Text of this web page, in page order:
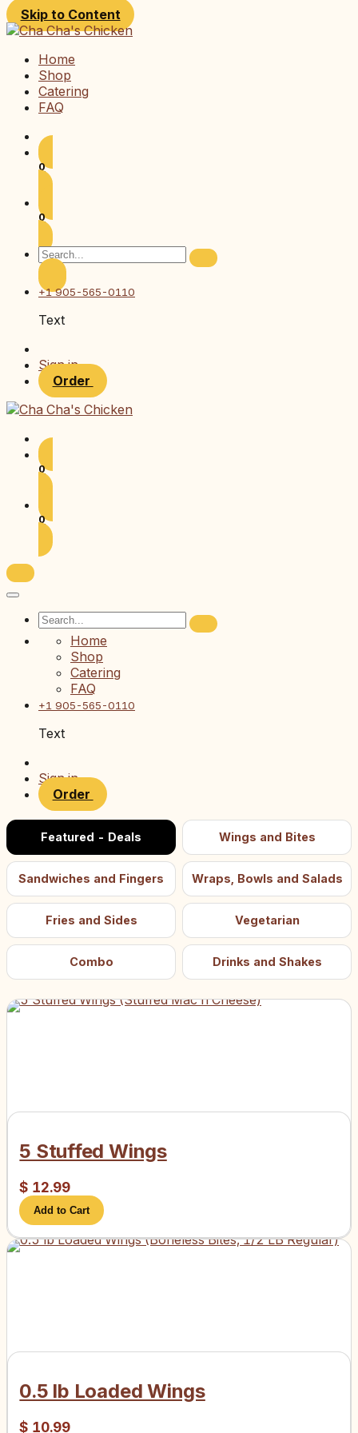
Skip to Content
Home
Shop
Catering
FAQ
0
0
+1 905-565-0110
Text
Sign in
Order
0
0
Home
Shop
Catering
FAQ
+1 905-565-0110
Text
Sign in
Order
Featured - Deals Wings and Bites
Sandwiches and Fingers Wraps, Bowls and Salads
Fries and Sides Vegetarian
Combo Drinks and Shakes
5 Stuffed Wings
$ 12.99
Add to Cart
0.5 lb Loaded Wings
$ 10.99